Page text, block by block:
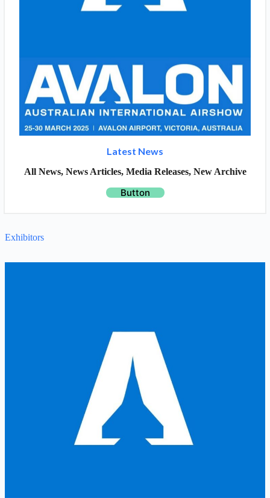
Latest News
All News, News Articles, Media Releases, New Archive
Button
Exhibitors